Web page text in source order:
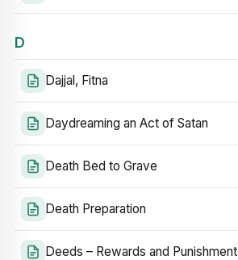
D
Dajjal, Fitna
Daydreaming an Act of Satan
Death Bed to Grave
Death Preparation
Deeds – Rewards and Punishment